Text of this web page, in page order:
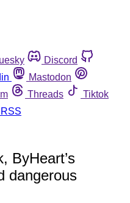
Discord
Mastodon
Threads
Tiktok
RSS
ByHeart’s
dangerous